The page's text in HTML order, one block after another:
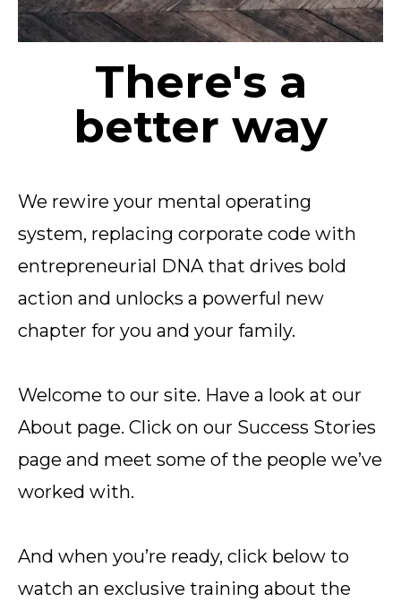
There's a
better way
We rewire your mental operating
system, replacing corporate code with
entrepreneurial DNA that drives bold
action and unlocks a powerful new
chapter for you and your family.
Welcome to our site. Have a look at our
About page. Click on our Success Stories
page and meet some of the people we’ve
worked with.
And when you’re ready, click below to
watch an exclusive training about the